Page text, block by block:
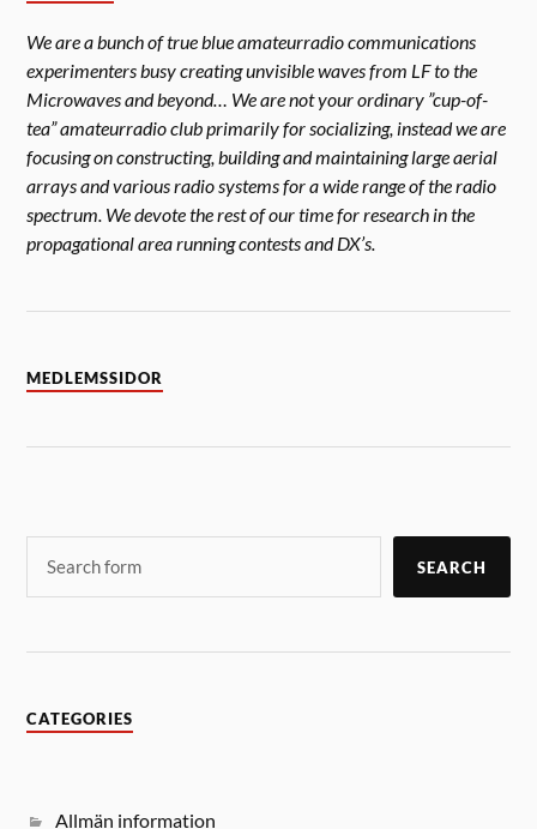
We are a bunch of true blue amateurradio communications
experimenters busy creating unvisible waves from LF to the
Microwaves and beyond… We are not your ordinary ”cup-of-
tea” amateurradio club primarily for socializing, instead we are
focusing on constructing, building and maintaining large aerial
arrays and various radio systems for a wide range of the radio
spectrum. We devote the rest of our time for research in the
propagational area running contests and DX’s.
MEDLEMSSIDOR
SEARCH
CATEGORIES
Allmän information